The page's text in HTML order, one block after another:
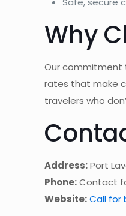
Why
Our commitment
rates that make
travelers who
Address:Port
Phone:Contact
Website:Call for